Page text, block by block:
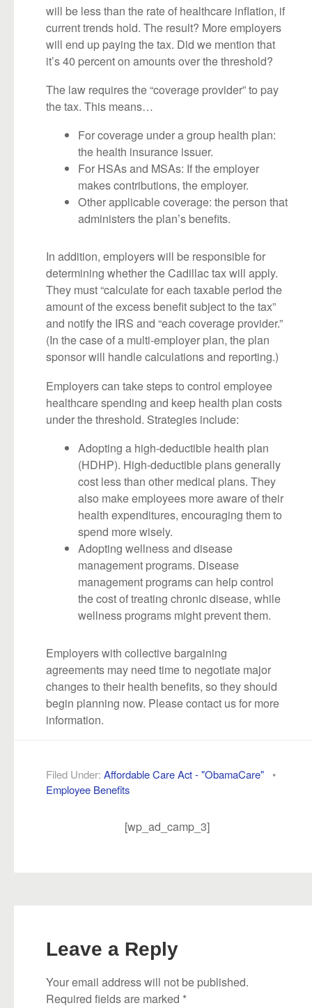
will be less than the rate of healthcare inflation, if
current trends hold. The result? More employers
will end up paying the tax. Did we mention that
it’s 40 percent on amounts over the threshold?
The law requires the “coverage provider” to pay
the tax. This means…
For coverage under a group health plan:
the health insurance issuer.
For HSAs and MSAs: If the employer
makes contributions, the employer.
Other applicable coverage: the person that
administers the plan’s benefits.
In addition, employers will be responsible for
determining whether the Cadillac tax will apply.
They must “calculate for each taxable period the
amount of the excess benefit subject to the tax”
and notify the IRS and “each coverage provider.”
(In the case of a multi-employer plan, the plan
sponsor will handle calculations and reporting.)
Employers can take steps to control employee
healthcare spending and keep health plan costs
under the threshold. Strategies include:
Adopting a high-deductible health plan
(HDHP). High-deductible plans generally
cost less than other medical plans. They
also make employees more aware of their
health expenditures, encouraging them to
spend more wisely.
Adopting wellness and disease
management programs. Disease
management programs can help control
the cost of treating chronic disease, while
wellness programs might prevent them.
Employers with collective bargaining
agreements may need time to negotiate major
changes to their health benefits, so they should
begin planning now. Please contact us for more
information.
Filed Under:Affordable Care Act - "ObamaCare" •
Employee Benefits
[wp_ad_camp_3]
Leave a Reply
Your email address will not be published.
Required fields are marked *